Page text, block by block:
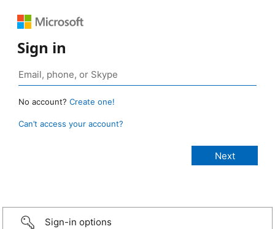
Sign in
No account? Create one!
Can’t access your account?
Sign-in options